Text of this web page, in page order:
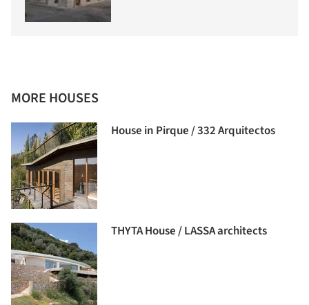
MORE HOUSES
House in Pirque / 332 Arquitectos
THYTA House / LASSA architects